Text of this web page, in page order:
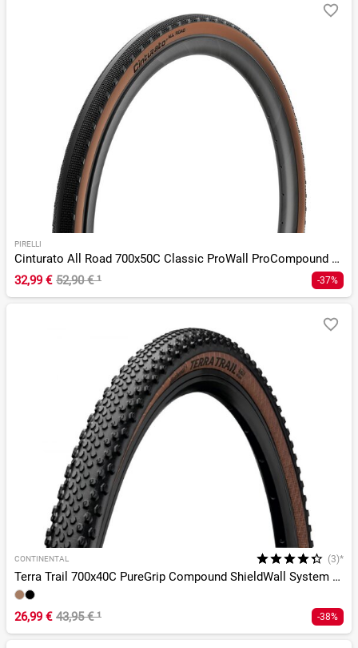
PIRELLI
Cinturato All Road 700x50C Classic ProWall ProCompound TLR
32,99 € 52,90 €¹ -37%
CONTINENTAL (3)*
Terra Trail 700x40C PureGrip Compound ShieldWall System TLR
26,99 € 43,95 €¹ -38%